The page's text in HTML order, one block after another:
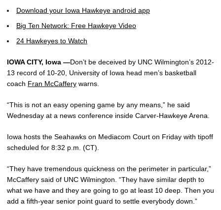
Download your Iowa Hawkeye android app
Big Ten Network: Free Hawkeye Video
24 Hawkeyes to Watch
IOWA CITY, Iowa —Don’t be deceived by UNC Wilmington’s 2012-
13 record of 10-20, University of Iowa head men’s basketball
coach Fran McCaffery warns.
“This is not an easy opening game by any means,” he said
Wednesday at a news conference inside Carver-Hawkeye Arena.
Iowa hosts the Seahawks on Mediacom Court on Friday with tipoff
scheduled for 8:32 p.m. (CT).
“They have tremendous quickness on the perimeter in particular,”
McCaffery said of UNC Wilmington. “They have similar depth to
what we have and they are going to go at least 10 deep. Then you
add a fifth-year senior point guard to settle everybody down.”